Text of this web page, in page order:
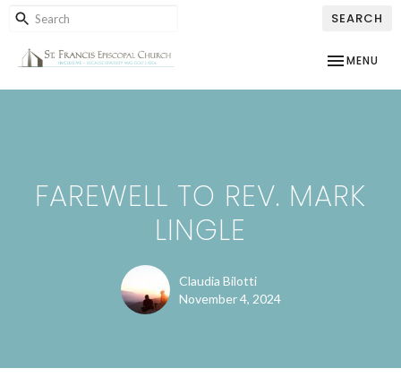
SEARCH
TOGGLE
MENU
FAREWELL TO REV. MARK
LINGLE
Claudia Bilotti
November 4, 2024